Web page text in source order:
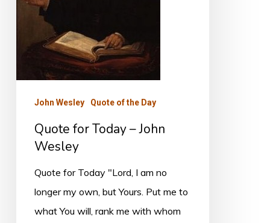
Wesley
John Wesley Quote of the Day
Quote for Today – John
Wesley
Quote for Today "Lord, I am no
longer my own, but Yours. Put me to
what You will, rank me with whom